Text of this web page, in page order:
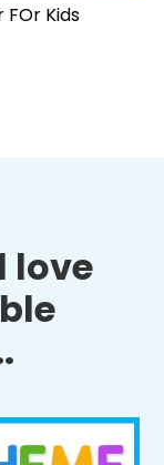
FOr Kids
love